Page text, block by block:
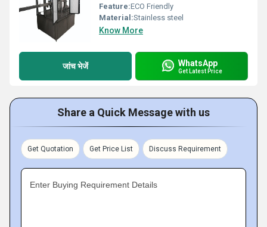
Feature:ECO Friendly
Material:Stainless steel
Know More
जांच भेजें WhatsApp
Get Latest Price
Share a Quick Message with us
Get Quotation Get Price List Discuss Requirement
Enter Buying Requirement Details